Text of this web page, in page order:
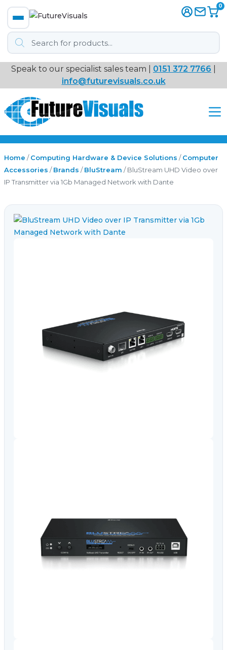
Products
search
0
Immersive
VR
Interactive Displays
Interactive Play
Digital Signage
Video Conferencing
Shop All
Speak to our specialist sales team | 0151 372 7766
info@futurevisuals.co.uk
Home /Computing Hardware & Device Solutions /Computer
Accessories /Brands /BluStream / BluStream UHD Video over
IP Transmitter via 1Gb Managed Network with Dante